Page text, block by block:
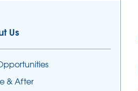
Us
& After